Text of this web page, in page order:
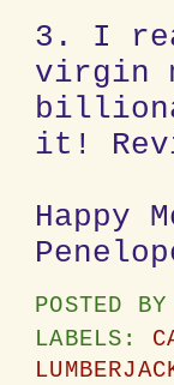
3. I
virgin
it!
Happy
POSTED BY
LABELS: